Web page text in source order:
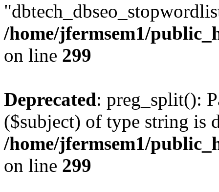
/home/jfermsem1/
on line 299
Deprecated: preg_split():
($subject) of type string is
/home/jfermsem1/
on line 299